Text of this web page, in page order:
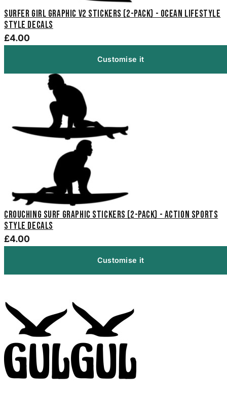
Surfer Girl Graphic V2 Stickers (2-Pack) - Ocean Lifestyle
Style Decals
£4.00
Customise it
Crouching Surf Graphic Stickers (2-Pack) - Action Sports
Style Decals
£4.00
Customise it